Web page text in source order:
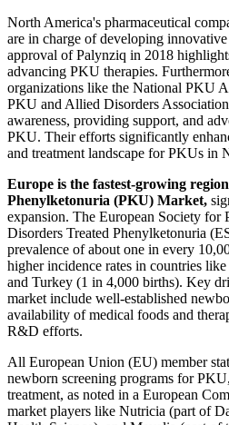
North America's pharmaceutical
are in charge of developing
approval of Palynziq in 2018
advancing PKU therapies.
organizations like the National PKU
PKU and Allied Disorders
awareness, providing support, and
PKU. Their efforts significantly
and treatment landscape for PKUs in
Europe is the fastest-growing
Phenylketonuria (PKU) Market,
expansion. The European Society for
Disorders Treated Phenylketonuria
prevalence of about one in every
higher incidence rates in countries
and Turkey (1 in 4,000 births). Key
market include well-established
availability of medical foods and
R&D efforts.
All European Union (EU) member
newborn screening programs for
treatment, as noted in a European
market players like Nutricia (part of